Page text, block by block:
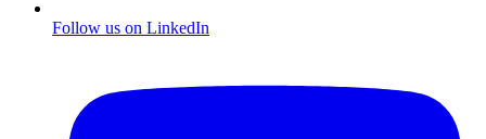
Follow us on LinkedIn